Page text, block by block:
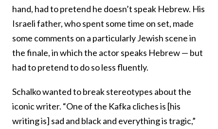
hand, had to pretend he doesn’t speak Hebrew. His
Israeli father, who spent some time on set, made
some comments on a particularly Jewish scene in
the finale, in which the actor speaks Hebrew — but
had to pretend to do so less fluently.
Schalko wanted to break stereotypes about the
iconic writer. “One of the Kafka cliches is [his
writing is] sad and black and everything is tragic,”